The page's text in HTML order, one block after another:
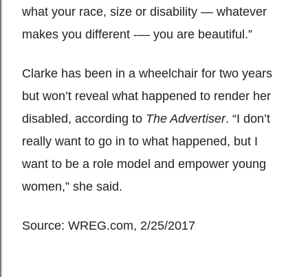
what your race, size or disability — whatever
makes you different -— you are beautiful.”
Clarke has been in a wheelchair for two years
but won’t reveal what happened to render her
disabled, according to The Advertiser. “I don’t
really want to go in to what happened, but I
want to be a role model and empower young
women,” she said.
Source: WREG.com, 2/25/2017